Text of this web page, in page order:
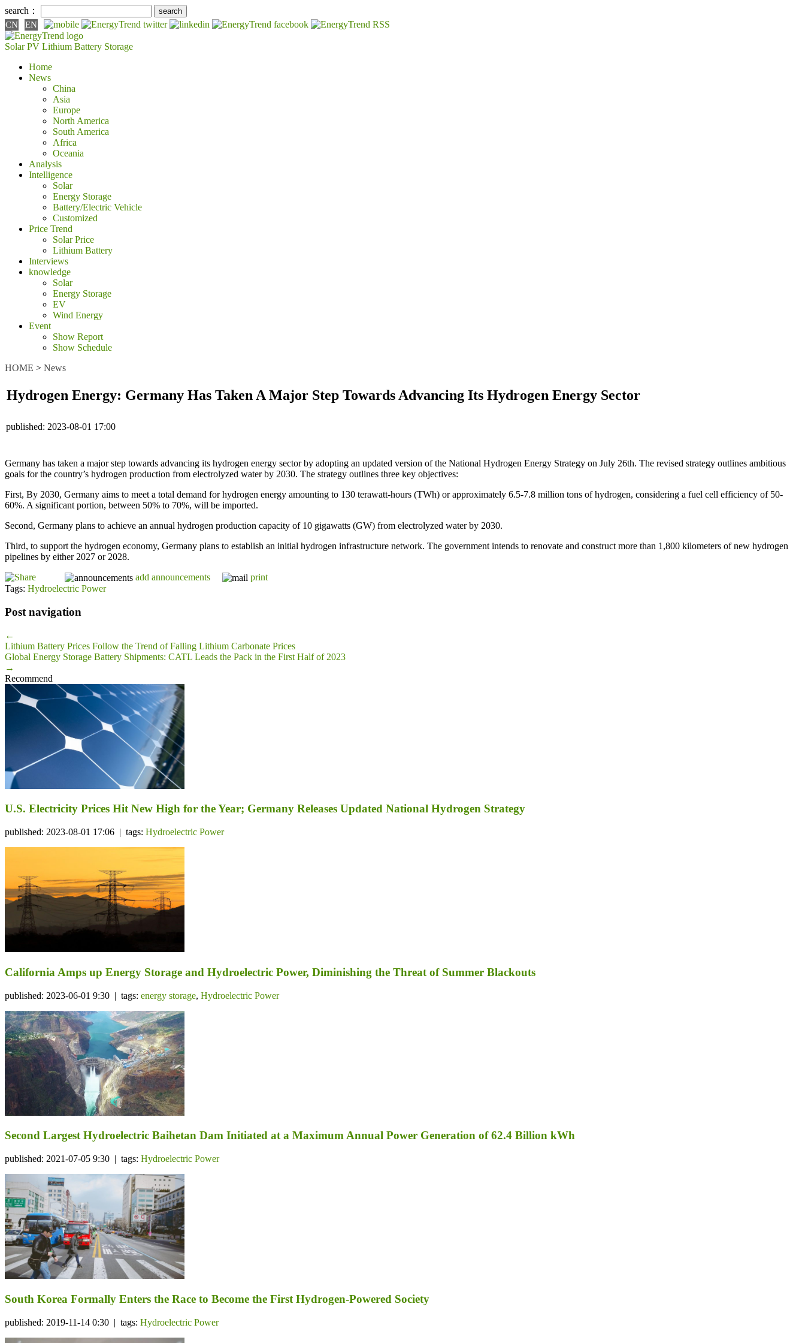
search：
CN EN
Solar PV Lithium Battery Storage
Home
News
China
Asia
Europe
North America
South America
Africa
Oceania
Analysis
Intelligence
Solar
Energy Storage
Battery/Electric Vehicle
Customized
Price Trend
Solar Price
Lithium Battery
Interviews
knowledge
Solar
Energy Storage
EV
Wind Energy
Event
Show Report
Show Schedule
HOME > News
Hydrogen Energy: Germany Has Taken A Major Step Towards Advancing Its Hydrogen Energy Sector
published: 2023-08-01 17:00
Germany has taken a major step towards advancing its hydrogen energy sector by adopting an updated version of the National Hydrogen Energy Strategy on July 26th. The revised strategy outlines ambitious
goals for the country’s hydrogen production from electrolyzed water by 2030. The strategy outlines three key objectives:
First, By 2030, Germany aims to meet a total demand for hydrogen energy amounting to 130 terawatt-hours (TWh) or approximately 6.5-7.8 million tons of hydrogen, considering a fuel cell efficiency of 50-
60%. A significant portion, between 50% to 70%, will be imported.
Second, Germany plans to achieve an annual hydrogen production capacity of 10 gigawatts (GW) from electrolyzed water by 2030.
Third, to support the hydrogen economy, Germany plans to establish an initial hydrogen infrastructure network. The government intends to renovate and construct more than 1,800 kilometers of new hydrogen
pipelines by either 2027 or 2028.
add announcements
print
Tags: Hydroelectric Power
Post navigation
←
Lithium Battery Prices Follow the Trend of Falling Lithium Carbonate Prices
Global Energy Storage Battery Shipments: CATL Leads the Pack in the First Half of 2023
→
Recommend
U.S. Electricity Prices Hit New High for the Year; Germany Releases Updated National Hydrogen Strategy
published: 2023-08-01 17:06 | tags: Hydroelectric Power
California Amps up Energy Storage and Hydroelectric Power, Diminishing the Threat of Summer Blackouts
published: 2023-06-01 9:30 | tags: energy storage, Hydroelectric Power
Second Largest Hydroelectric Baihetan Dam Initiated at a Maximum Annual Power Generation of 62.4 Billion kWh
published: 2021-07-05 9:30 | tags: Hydroelectric Power
South Korea Formally Enters the Race to Become the First Hydrogen-Powered Society
published: 2019-11-14 0:30 | tags: Hydroelectric Power